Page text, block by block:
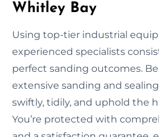
Whitley Bay
Using top-tier industrial
experienced specialists
perfect sanding outcomes.
extensive sanding and
swiftly, tidily, and uphold the
You’re protected with